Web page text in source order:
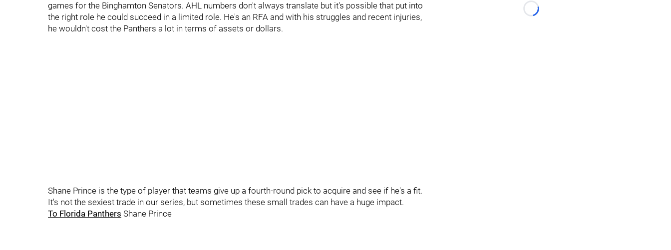
games for the Binghamton Senators. AHL numbers don't always translate but it's possible that put into
the right role he could succeed in a limited role. He's an RFA and with his struggles and recent injuries,
he wouldn't cost the Panthers a lot in terms of assets or dollars.
Shane Prince is the type of player that teams give up a fourth-round pick to acquire and see if he's a fit.
It's not the sexiest trade in our series, but sometimes these small trades can have a huge impact.
To Florida Panthers Shane Prince
Loading...